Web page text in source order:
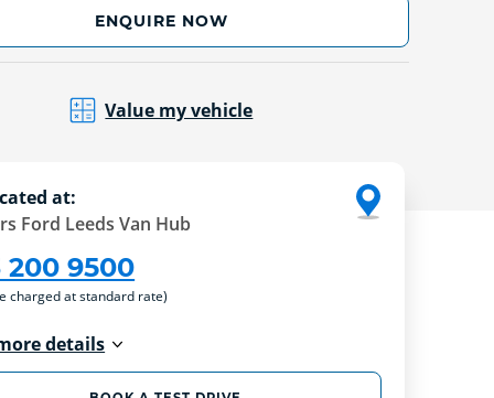
ENQUIRE NOW
Value my vehicle
at:
Ford Leeds Van Hub
200 9500
charged at standard rate)
details